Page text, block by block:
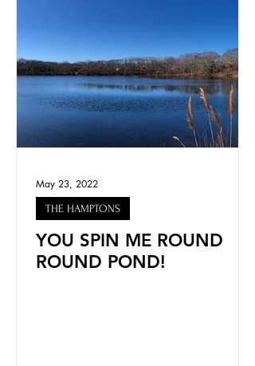
YOU SPIN ME ROUND
ROUND POND!
THE HAMPTONS
May 23, 2022